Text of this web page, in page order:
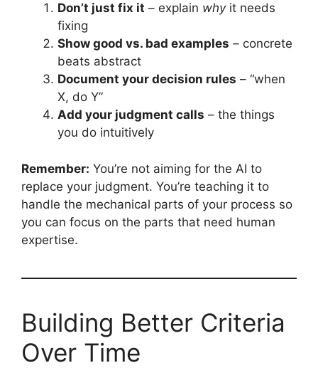
Don’t just fix it – explain whyit needs
fixing
Show good vs. bad examples – concrete
beats abstract
Document your decision rules – “when
X, do Y”
Add your judgment calls – the things
you do intuitively
Remember: You’re not aiming for the AI to
replace your judgment. You’re teaching it to
handle the mechanical parts of your process so
you can focus on the parts that need human
expertise.
Building Better Criteria
Over Time